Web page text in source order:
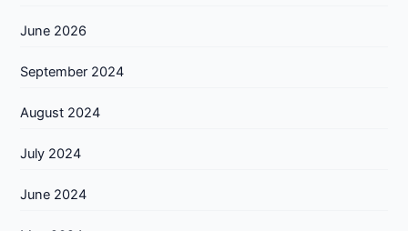
June 2026
September 2024
August 2024
July 2024
June 2024